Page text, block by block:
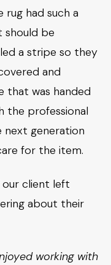
had such a
should be
a stripe so they
and
that was handed
the professional
next generation
for the item.
client left
about their
working with